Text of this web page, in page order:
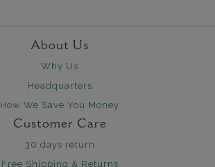
About Us
Why Us
Headquarters
How We Save You Money
Customer Care
30 days return
Free Shipping & Returns